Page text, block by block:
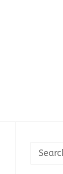
Search